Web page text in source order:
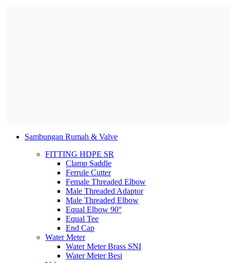
Sambungan Rumah & Valve
FITTING HDPE SR
Clamp Saddle
Ferrule Cutter
Female Threaded Elbow
Male Threaded Adaptor
Male Threaded Elbow
Equal Elbow 90°
Equal Tee
End Cap
Water Meter
Water Meter Brass SNI
Water Meter Besi